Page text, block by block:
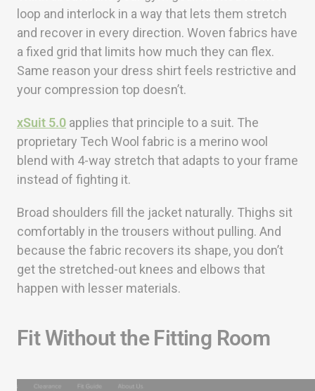
loop and interlock in a way that lets them stretch
and recover in every direction. Woven fabrics have
a fixed grid that limits how much they can flex.
Same reason your dress shirt feels restrictive and
your compression top doesn’t.
xSuit 5.0 applies that principle to a suit. The
proprietary Tech Wool fabric is a merino wool
blend with 4-way stretch that adapts to your frame
instead of fighting it.
Broad shoulders fill the jacket naturally. Thighs sit
comfortably in the trousers without pulling. And
because the fabric recovers its shape, you don’t
get the stretched-out knees and elbows that
happen with lesser materials.
Fit Without the Fitting Room